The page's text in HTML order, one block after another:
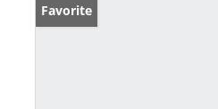
Favorite